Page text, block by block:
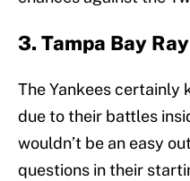
3. Tampa Bay
The Yankees certainly
due to their battles
wouldn’t be an easy
questions in their